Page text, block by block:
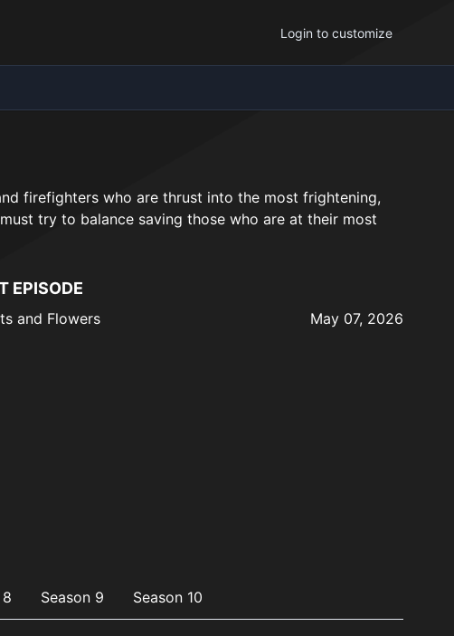
Login to customize
firefighters who are thrust into the most frightening,
try to balance saving those who are at their most
EPISODE
and Flowers May 07, 2026
Season 9 Season 10